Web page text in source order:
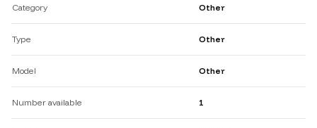
Category Other
Type Other
Model Other
Number available 1